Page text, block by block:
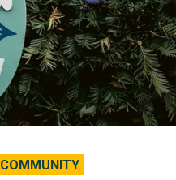
COMMUNITY